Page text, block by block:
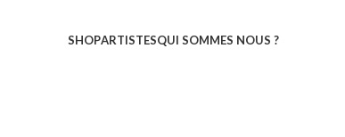
SHOPARTISTESQUI SOMMES NOUS ?